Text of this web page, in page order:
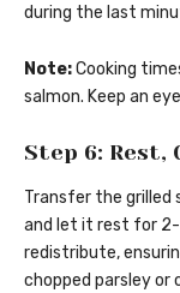
during the last
Note:Cooking
salmon. Keep an
Step 6: Rest,
Transfer the
and let it rest for 2-
redistribute,
chopped parsley or